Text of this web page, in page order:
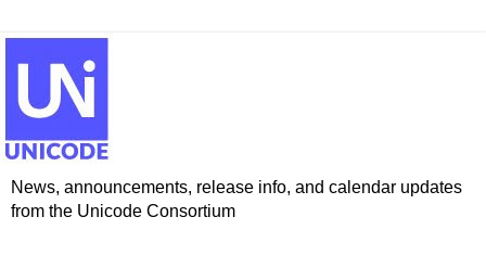
News, announcements, release info, and calendar updates
from the Unicode Consortium